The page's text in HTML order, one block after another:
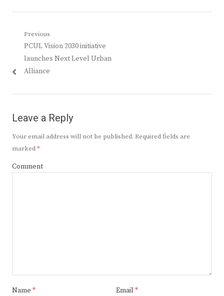
Post
navigation
Previous
Previous
post:
PCUL Vision 2030 initiative
launches Next Level Urban
Alliance
Leave a Reply
Your email address will not be published. Required fields are
marked*
Comment
Name * Email *